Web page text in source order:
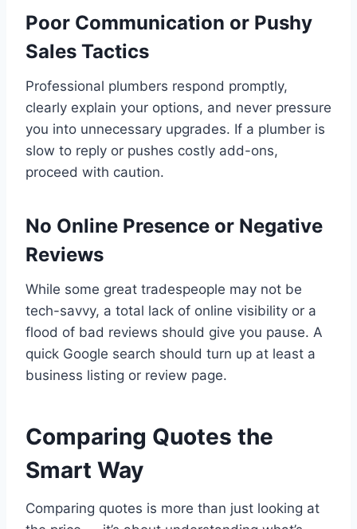
Poor Communication or Pushy
Sales Tactics
Professional plumbers respond promptly,
clearly explain your options, and never pressure
you into unnecessary upgrades. If a plumber is
slow to reply or pushes costly add-ons,
proceed with caution.
No Online Presence or Negative
Reviews
While some great tradespeople may not be
tech-savvy, a total lack of online visibility or a
flood of bad reviews should give you pause. A
quick Google search should turn up at least a
business listing or review page.
Comparing Quotes the
Smart Way
Comparing quotes is more than just looking at